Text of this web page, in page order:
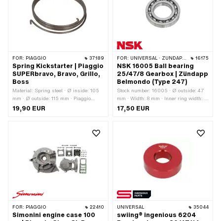
FOR: PIAGGIO 37189
Spring Kickstarter | Piaggio
SUPERbravo, Bravo, Grillo,
Boss
Material: Spring steel · Ø inside: 105
mm · Ø outside: 115 mm · Piaggio
OEM number: 236079
19,90 EUR
FOR: UNIVERSAL · ZÜNDAPP BELMONDO 16175
NSK 16005 Ball bearing
25/47/8 Gearbox | Zündapp
Belmondo (Type 247)
Stock number: 16005 · Ø outside: 47
mm · Width: 8 mm · Inner ring width: 8
mm · Manufacturer: NSK · Ball
bearing closed: No · Bearing
· Bearing cage: Sheet steel cage ball-
guided · Material: Steel · Bearing type:
Deep groove ball bearing · Ø inside:
25 mm · Area of application: Standard
17,50 EUR
FOR: PIAGGIO 22410
Simonini engine case 100
UNIVERSAL 35044
swiing® ingenious 6204